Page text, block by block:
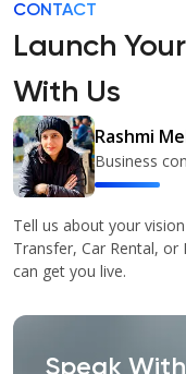
CONTACT
Launch
With Us
Rashmi
Business
Tell us about your
Transfer, Car Rental,
can get you live.
Speak